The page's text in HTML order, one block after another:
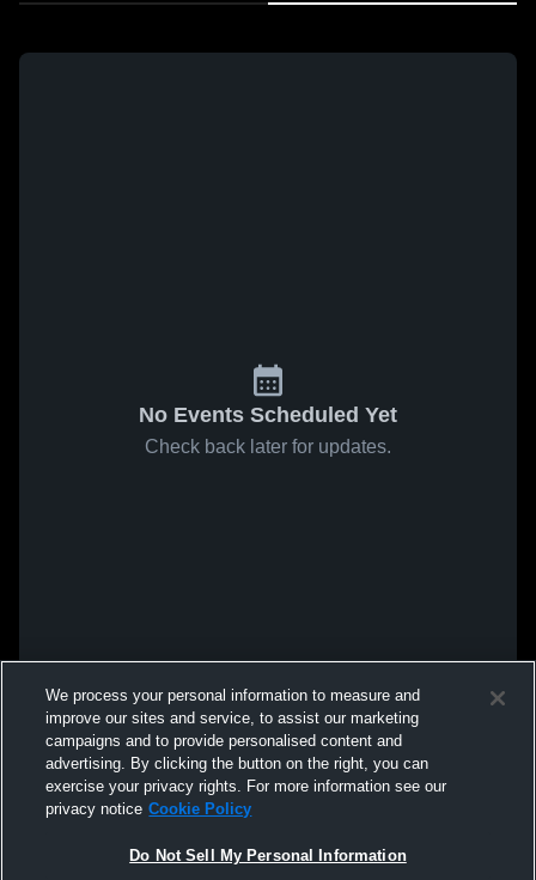
No Events Scheduled Yet
Check back later for updates.
We process your personal information to measure and
improve our sites and service, to assist our marketing
campaigns and to provide personalised content and
advertising. By clicking the button on the right, you can
exercise your privacy rights. For more information see our
privacy notice Cookie Policy
Do Not Sell My Personal Information